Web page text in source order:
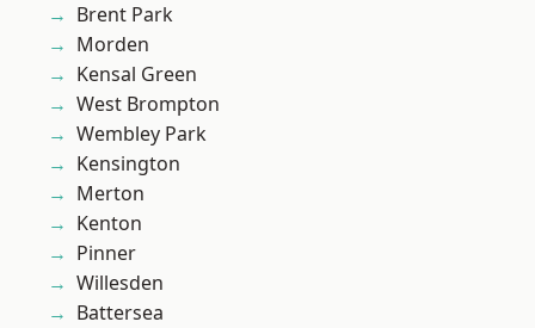
Brent Park
Morden
Kensal Green
West Brompton
Wembley Park
Kensington
Merton
Kenton
Pinner
Willesden
Battersea